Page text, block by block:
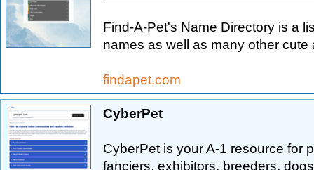
Find-A-Pet's Name Directory is a
names as well as many other
findapet.com
CyberPet
CyberPet is your A-1 resource for
fanciers, exhibitors, breeders,